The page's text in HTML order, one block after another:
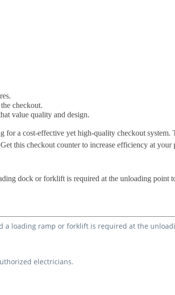
checkout.
value quality and design.
a cost-effective yet high-quality checkout
this checkout counter to increase efficiency at
dock or forklift is required at the unloading point
a loading ramp or forklift is required at the
electricians.